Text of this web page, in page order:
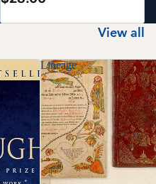
View all
Lineage